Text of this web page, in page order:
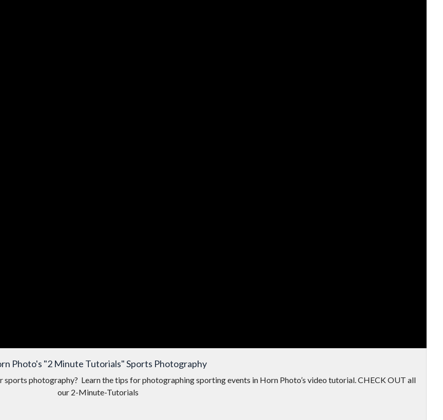
Photo's "2 Minute Tutorials" Sports Photography
photography? Learn the tips for photographing sporting events in Horn Photo’s video tutorial. CHECK OUT all
our 2-Minute-Tutorials